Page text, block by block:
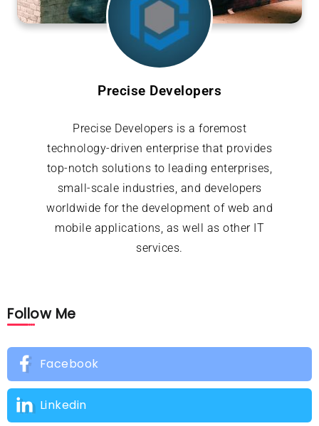
Precise Developers
Precise Developers is a foremost
technology-driven enterprise that provides
top-notch solutions to leading enterprises,
small-scale industries, and developers
worldwide for the development of web and
mobile applications, as well as other IT
services.
Follow Me
Facebook
Linkedin